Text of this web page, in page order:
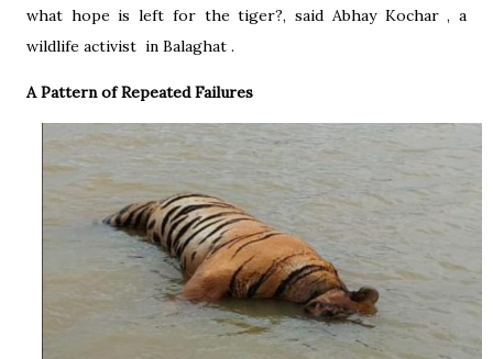
what hope is left for the tiger?, said Abhay Kochar , a
wildlife activist in Balaghat .
A Pattern of Repeated Failures